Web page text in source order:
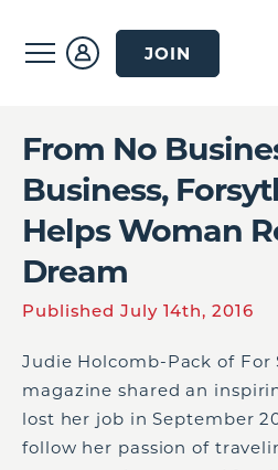
JOIN
From No
Business,
Helps Woman
Dream
Published July 14th, 2016
Judie Holcomb-Pack of For
magazine shared an
lost her job in September
follow her passion of